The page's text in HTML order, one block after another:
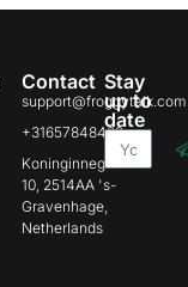
Contact
support@froggytalk.com
+31657848469
Koninginnegracht
10, 2514AA 's-
Gravenhage,
Netherlands
Stay
up to
date